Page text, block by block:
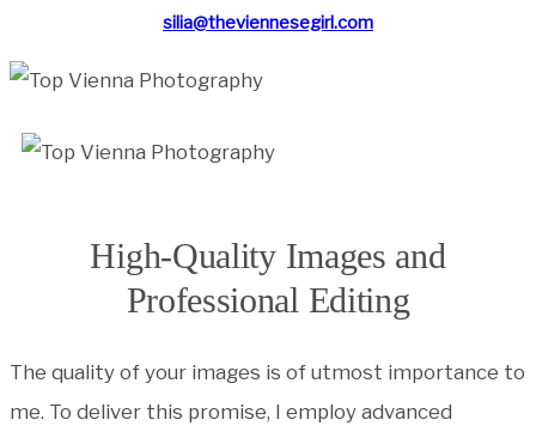
silia@theviennesegirl.com
High-Quality Images and
Professional Editing
The quality of your images is of utmost importance to
me. To deliver this promise, I employ advanced